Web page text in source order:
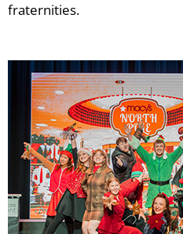
fraternities.